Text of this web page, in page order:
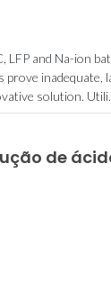
and Na-ion
inadequate,
solution.
de